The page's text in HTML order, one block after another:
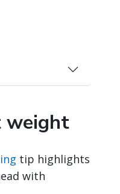
weight
tip highlights
with